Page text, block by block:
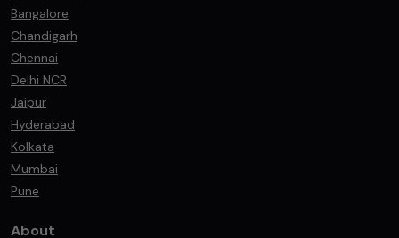
Bangalore
Chandigarh
Chennai
Delhi NCR
Jaipur
Hyderabad
Kolkata
Mumbai
Pune
About